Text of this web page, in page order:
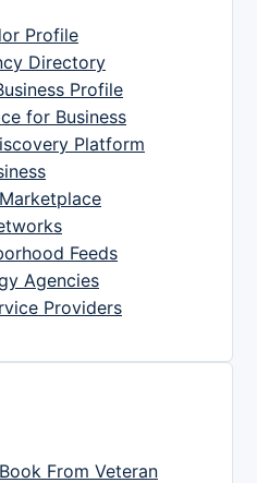
Profile
Directory
Profile
for Business
Platform
Feeds
Agencies
Providers
From Veteran